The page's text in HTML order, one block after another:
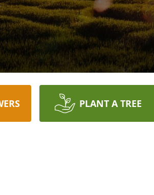
PLANT A TREE